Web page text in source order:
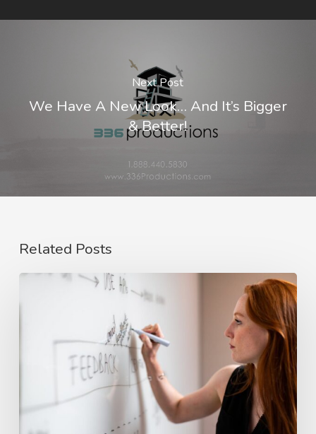
Next Post
We Have A New Look… And It’s Bigger
& Better!
Related Posts
Rise